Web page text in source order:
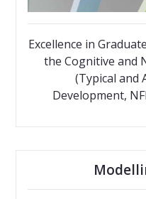
Excellence in
the Cognitive and
(Typical and
Development,